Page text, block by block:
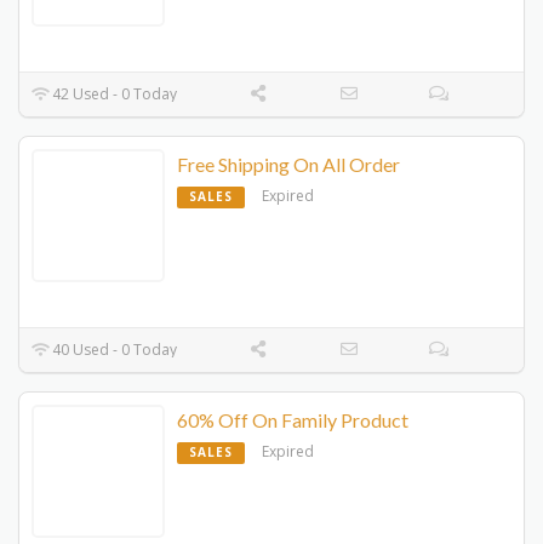
42 Used - 0 Today
Free Shipping On All Order
SALES Expired
40 Used - 0 Today
60% Off On Family Product
SALES Expired